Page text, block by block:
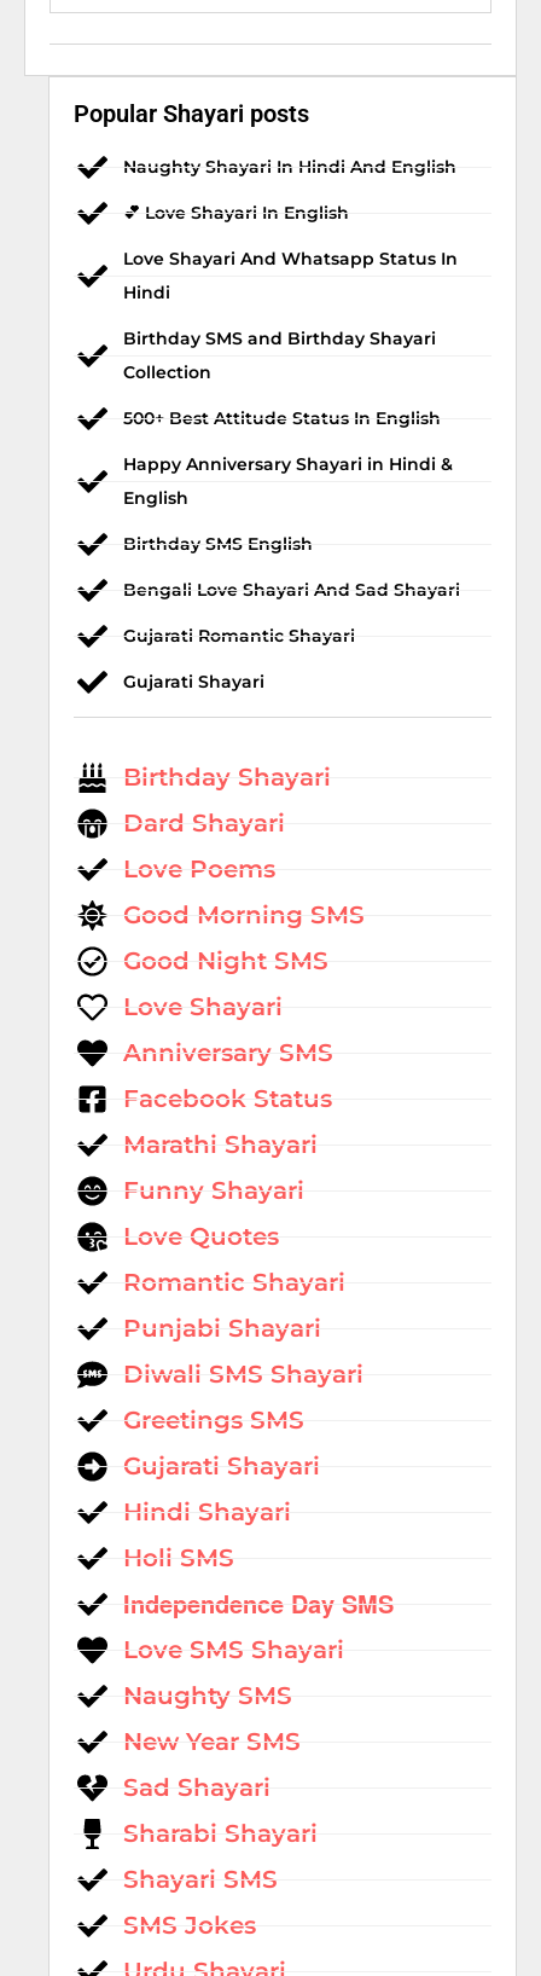
Popular Shayari posts
Naughty Shayari In Hindi And English
💕 Love Shayari In English
Love Shayari And Whatsapp Status In
Hindi
Birthday SMS and Birthday Shayari
Collection
500+ Best Attitude Status In English
Happy Anniversary Shayari in Hindi &
English
Birthday SMS English
Bengali Love Shayari And Sad Shayari
Gujarati Romantic Shayari
Gujarati Shayari
Birthday Shayari
Dard Shayari
Love Poems
Good Morning SMS
Good Night SMS
Love Shayari
Anniversary SMS
Facebook Status
Marathi Shayari
Funny Shayari
Love Quotes
Romantic Shayari
Punjabi Shayari
Diwali SMS Shayari
Greetings SMS
Gujarati Shayari
Hindi Shayari
Holi SMS
Independence Day SMS
Love SMS Shayari
Naughty SMS
New Year SMS
Sad Shayari
Sharabi Shayari
Shayari SMS
SMS Jokes